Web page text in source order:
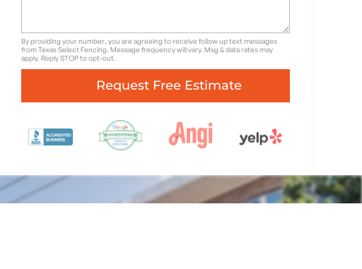
By providing your number, you are agreeing to receive follow up text messages
from Texas Select Fencing. Message frequency will vary. Msg & data rates may
apply. Reply STOP to opt-out.